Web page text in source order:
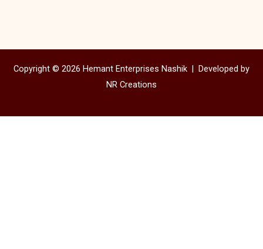
Copyright © 2026 Hemant Enterprises Nashik | Developed by
NR Creations